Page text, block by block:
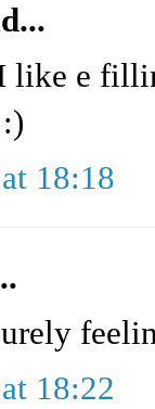
like e
18:18
18:22